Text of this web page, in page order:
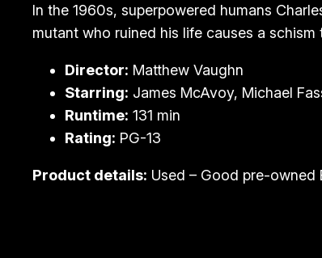
In the 1960s, superpowered humans
mutant who ruined his life causes a schism
Director: Matthew Vaughn
Starring: James McAvoy, Michael
Runtime: 131 min
Rating: PG-13
Product details: Used – Good pre-owned